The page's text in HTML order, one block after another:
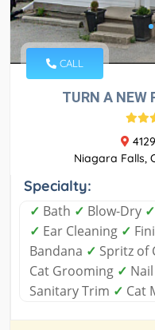
CALL
TURN A NEW
Niagara Falls,
Specialty:
✓ Bath ✓ Blow-Dry ✓
✓ Ear Cleaning ✓
Bandana ✓ Spritz of
Cat Grooming ✓
Sanitary Trim ✓ Cat